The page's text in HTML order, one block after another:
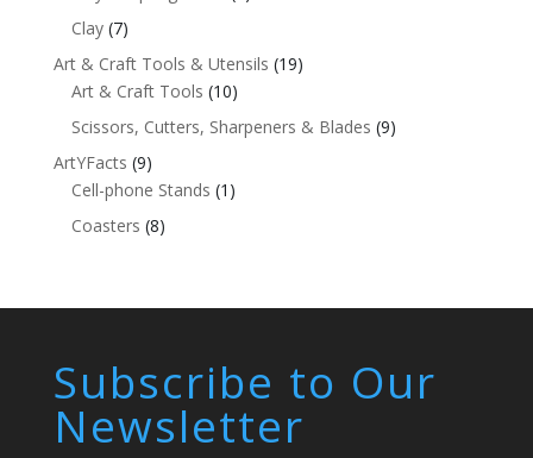
Clay (7)
Art & Craft Tools & Utensils (19)
Art & Craft Tools (10)
Scissors, Cutters, Sharpeners & Blades (9)
ArtYFacts (9)
Cell-phone Stands (1)
Coasters (8)
Subscribe to Our
Newsletter